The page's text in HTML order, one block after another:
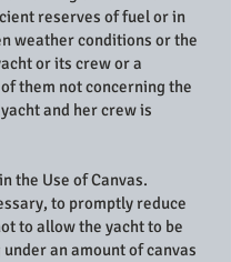
reserves of fuel or in
weather conditions or the
or its crew or a
them not concerning the
and her crew is
the Use of Canvas.
to promptly reduce
to allow the yacht to be
an amount of canvas